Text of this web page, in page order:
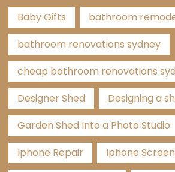
Baby Gifts
bathroom
bathroom renovations sydney
cheap bathroom renovations
Designer Shed
Designing a
Garden Shed Into a Photo Studio
Iphone Repair
Iphone